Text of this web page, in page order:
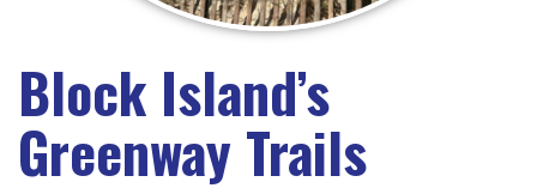
Block Island’s
Greenway Trails